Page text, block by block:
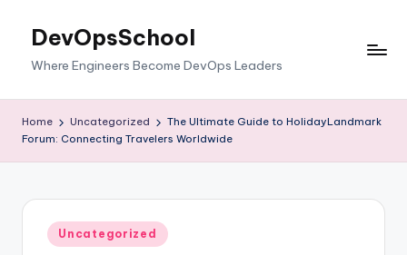
DevOpsSchool
Where Engineers Become DevOps Leaders
Home Uncategorized
The Ultimate Guide to HolidayLandmark
Forum: Connecting Travelers Worldwide
Posted
in
Uncategorized